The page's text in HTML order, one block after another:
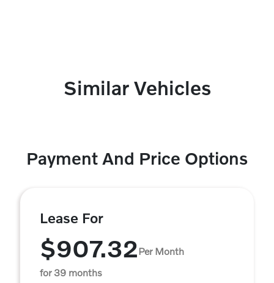
Similar Vehicles
Payment And Price Options
Lease For
$907.32Per Month
for 39 months